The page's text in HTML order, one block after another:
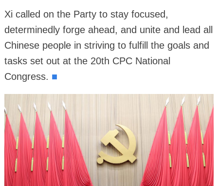
Xi called on the Party to stay focused,
determinedly forge ahead, and unite and lead all
Chinese people in striving to fulfill the goals and
tasks set out at the 20th CPC National
Congress. ■